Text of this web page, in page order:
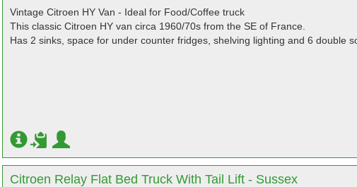
Vintage Citroen HY Van - Ideal for Food/Coffee truck
This classic Citroen HY van circa 1960/70s from the SE of France.
Has 2 sinks, space for under counter fridges, shelving lighting and 6 double
Citroen Relay Flat Bed Truck With Tail Lift - Sussex